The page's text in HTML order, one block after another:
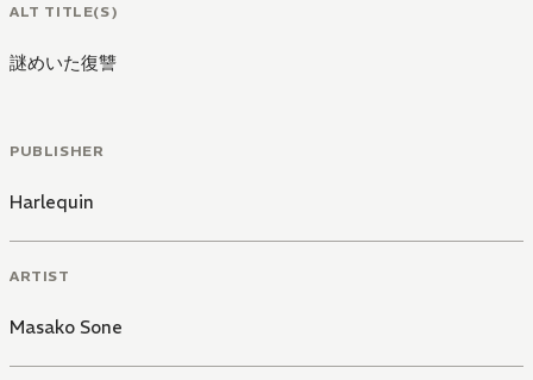
ALT TITLE(S)
謎めいた復讐
PUBLISHER
Harlequin
ARTIST
Masako Sone